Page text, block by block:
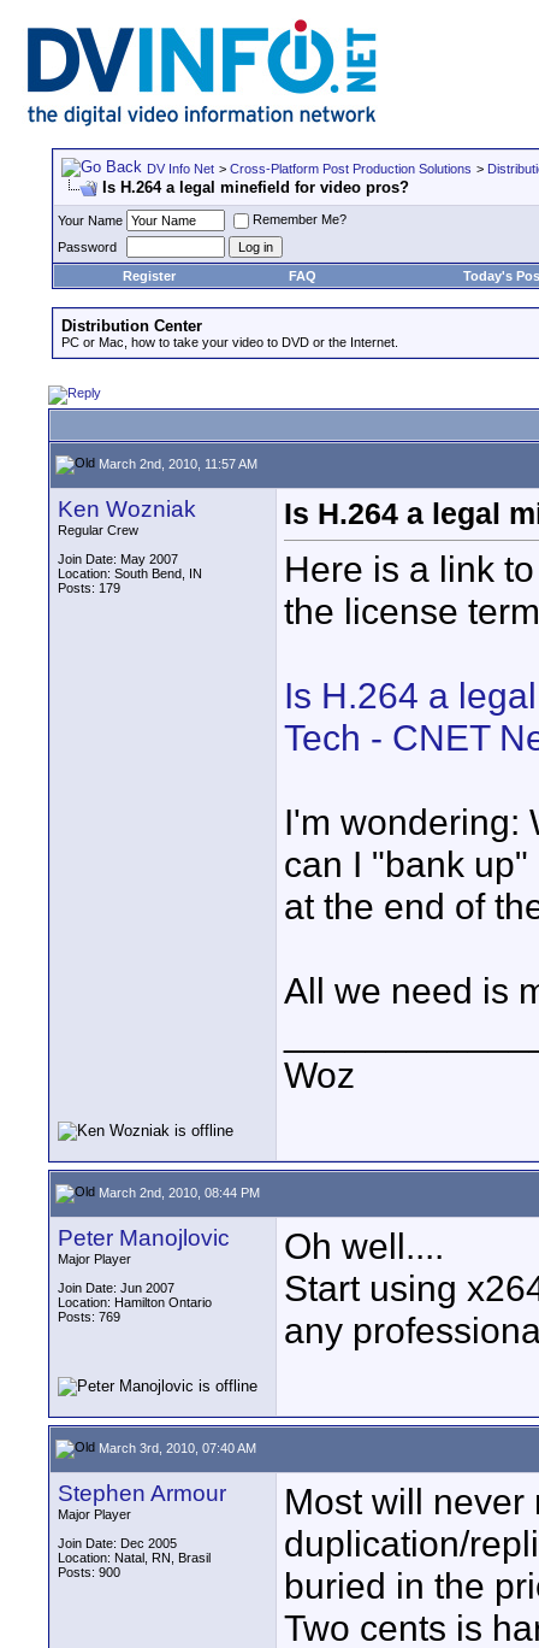
DV Info Net > Cross-Platform Post Production Solutions >
Is H.264 a legal minefield for video pros?
Your Name
Remember Me?
Password
Register
FAQ Today's
Distribution Center
PC or Mac, how to take your video to DVD or the Internet.
March 2nd, 2010, 11:57 AM
Ken Wozniak
Regular Crew
Join Date: May 2007
Location: South Bend, IN
Posts: 179
Is H.264 a legal
Here is a link
the license
Is H.264 a
Tech - CNET
I'm wondering:
can I "bank
at the end of
All we need is
Woz
March 2nd, 2010, 08:44 PM
Peter Manojlovic
Major Player
Join Date: Jun 2007
Location: Hamilton Ontario
Posts: 769
Oh well....
Start using
any
March 3rd, 2010, 07:40 AM
Stephen Armour
Major Player
Join Date: Dec 2005
Location: Natal, RN, Brasil
Posts: 900
Most will never
duplication/
buried in the
Two cents is